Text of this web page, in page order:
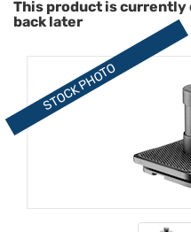
This product is currently
back later